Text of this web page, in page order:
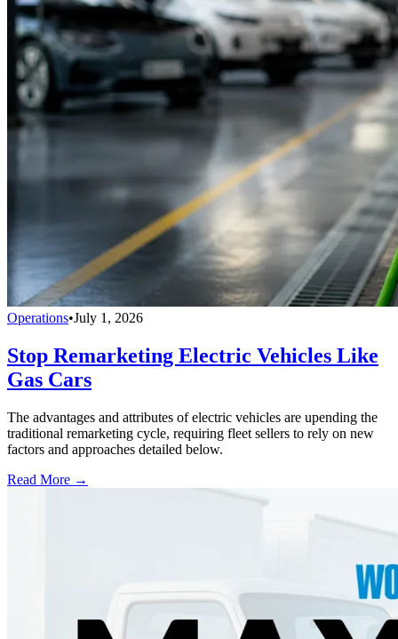
Operations•July 1, 2026
Stop Remarketing Electric Vehicles Like
Gas Cars
The advantages and attributes of electric vehicles are upending the
traditional remarketing cycle, requiring fleet sellers to rely on new
factors and approaches detailed below.
Read More →